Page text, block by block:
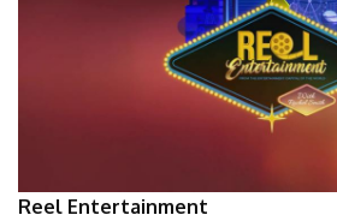
Reel Entertainment